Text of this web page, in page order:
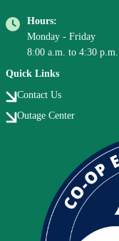
Hours:
Monday - Friday
8:00 a.m. to 4:30 p.m.
Quick Links
Contact Us
Outage Center